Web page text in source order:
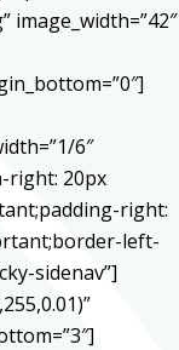
6″
right: 20px
right:
left-
sidenav”]